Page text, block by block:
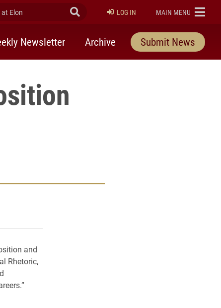
Elon Submit Search
LOG IN ELON
MAIN MENU
Newsletter Archive Submit News
Twitter)
and
Rhetoric,